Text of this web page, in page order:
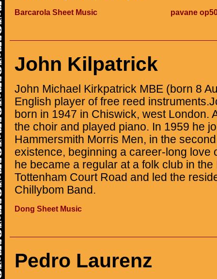
Barcarola Sheet Music pavane
John Kilpatrick
John Michael Kirkpatrick MBE (born 8
English player of free reed
born in 1947 in Chiswick, west London.
the choir and played piano. In 1959 he
Hammersmith Morris Men, in the
existence, beginning a career-long love
he became a regular at a folk club in
Tottenham Court Road and led the
Chillybom Band.
Dong Sheet Music
Pedro Laurenz